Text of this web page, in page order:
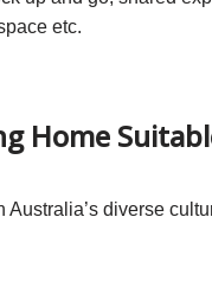
etc.
Home
Australia’s diverse